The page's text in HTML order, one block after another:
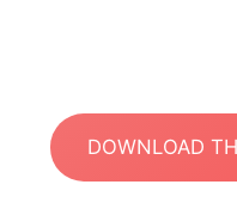
DOWNLOAD